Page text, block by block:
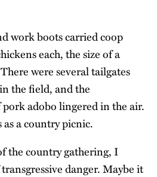
work boots carried coop
each, the size of a
were several tailgates
the field, and the
adobo lingered in the air.
a country picnic.
the country gathering, I
danger. Maybe it